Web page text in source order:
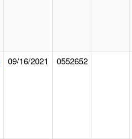
09/16/2021 0552652